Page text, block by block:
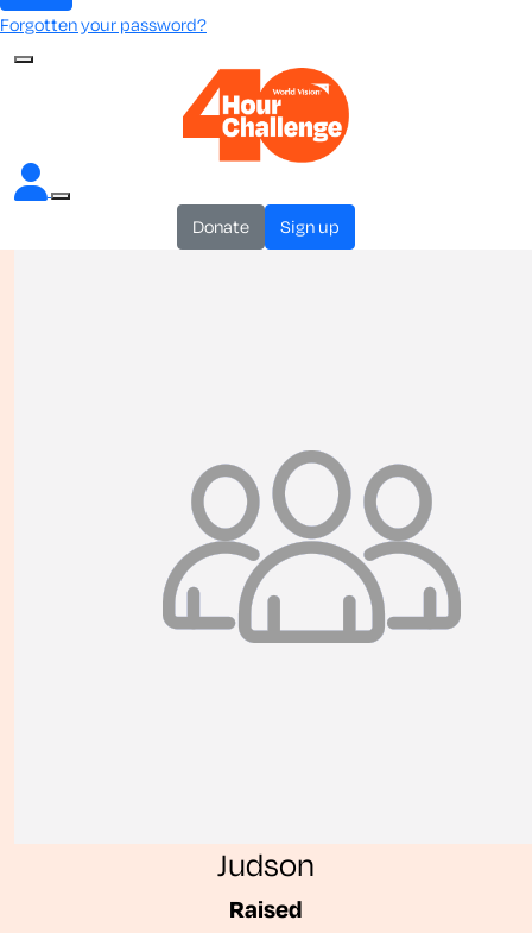
Forgotten your password?
donate sign up
Judson
Raised